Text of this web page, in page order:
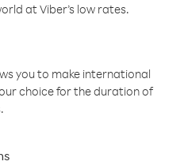
at Viber’s low rates.
you to make international
choice for the duration of